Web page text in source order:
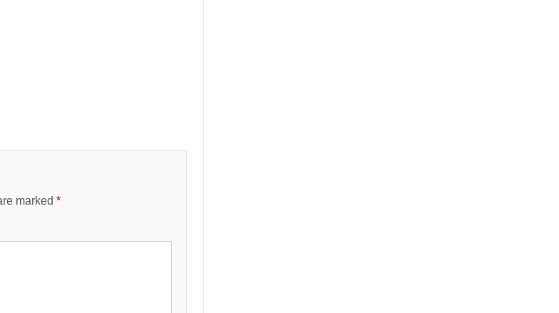
marked *